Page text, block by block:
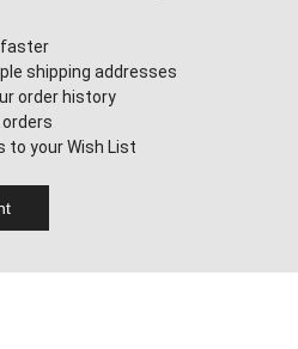
faster
shipping addresses
order history
to your Wish List